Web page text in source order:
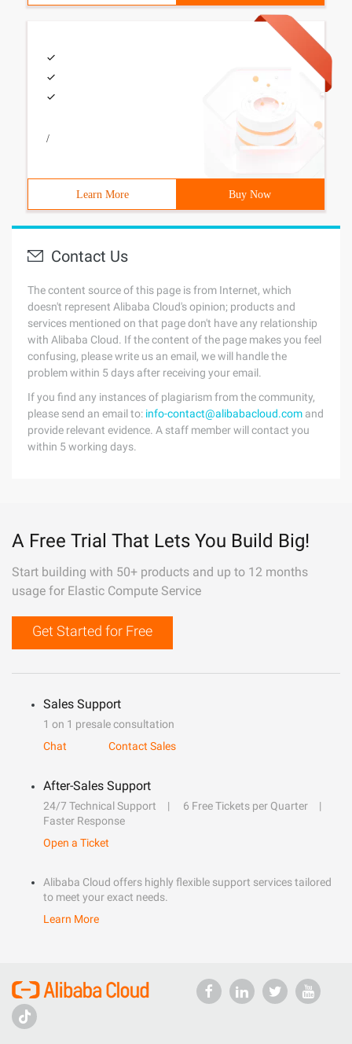
/
Learn More Buy Now
Contact Us
The content source of this page is from Internet, which
doesn't represent Alibaba Cloud's opinion; products and
services mentioned on that page don't have any relationship
with Alibaba Cloud. If the content of the page makes you feel
confusing, please write us an email, we will handle the
problem within 5 days after receiving your email.
If you find any instances of plagiarism from the community,
please send an email to: info-contact@alibabacloud.com and
provide relevant evidence. A staff member will contact you
within 5 working days.
A Free Trial That Lets You Build Big!
Start building with 50+ products and up to 12 months
usage for Elastic Compute Service
Get Started for Free
Sales Support
1 on 1 presale consultation
Chat
Contact Sales
After-Sales Support
24/7 Technical Support
6 Free Tickets per Quarter
Faster Response
Open a Ticket
Alibaba Cloud offers highly flexible support services tailored
to meet your exact needs.
Learn More